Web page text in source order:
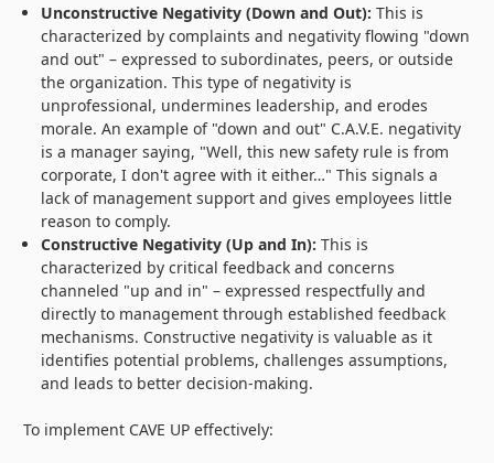
Unconstructive Negativity (Down and Out): This is
characterized by complaints and negativity flowing "down
and out" – expressed to subordinates, peers, or outside
the organization. This type of negativity is
unprofessional, undermines leadership, and erodes
morale. An example of "down and out" C.A.V.E. negativity
is a manager saying, "Well, this new safety rule is from
corporate, I don't agree with it either…" This signals a
lack of management support and gives employees little
reason to comply.
Constructive Negativity (Up and In): This is
characterized by critical feedback and concerns
channeled "up and in" – expressed respectfully and
directly to management through established feedback
mechanisms. Constructive negativity is valuable as it
identifies potential problems, challenges assumptions,
and leads to better decision-making.
To implement CAVE UP effectively: